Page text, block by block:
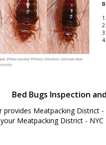
Bed Bugs Inspection
provides Meatpacking District
Meatpacking District -